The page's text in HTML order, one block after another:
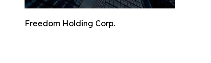
Freedom Holding Corp.